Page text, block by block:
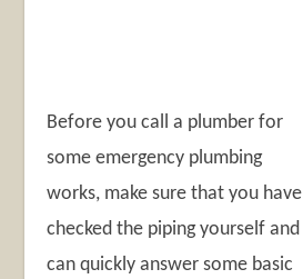
Before you call a plumber for
some emergency plumbing
works, make sure that you have
checked the piping yourself and
can quickly answer some basic